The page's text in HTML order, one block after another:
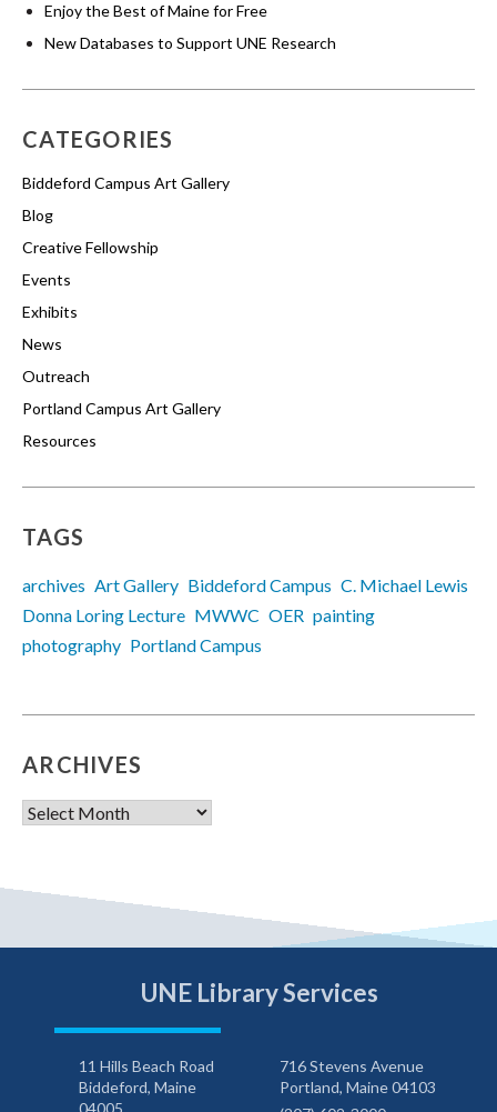
Enjoy the Best of Maine for Free
New Databases to Support UNE Research
CATEGORIES
Biddeford Campus Art Gallery
Blog
Creative Fellowship
Events
Exhibits
News
Outreach
Portland Campus Art Gallery
Resources
TAGS
archives Art Gallery Biddeford Campus C. Michael Lewis
Donna Loring Lecture MWWC OER painting
photography Portland Campus
ARCHIVES
Archives
UNE Library Services
11 Hills Beach Road
Biddeford, Maine
04005
716 Stevens Avenue
Portland, Maine 04103